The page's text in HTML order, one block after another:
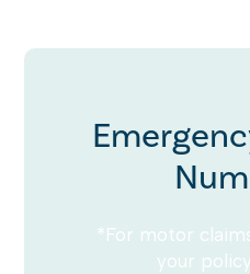
*For motor
your